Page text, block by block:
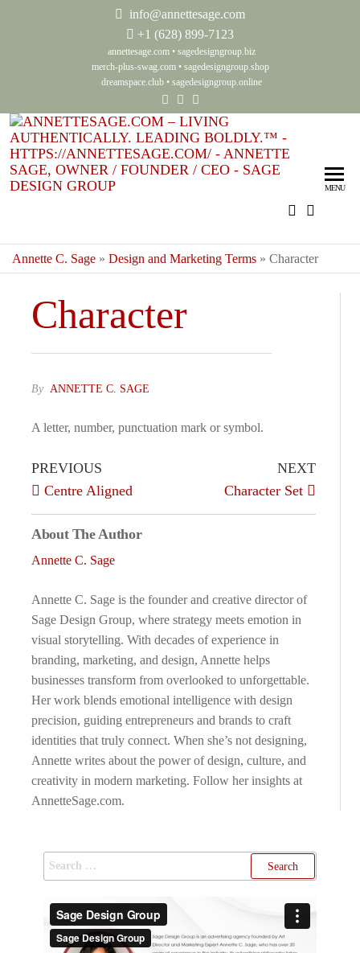
info@annettesage.com
+1 (628) 899-7123
annettesage.com• sagedesigngroup.biz
merch-plus-swag.com• sagedesigngroup.shop
dreamspace.club• sagedesigngroup.online
Leading
MENU
Annette C. Sage » Design and Marketing Terms » Character
Character
By ANNETTE C. SAGE
A letter, number, punctuation mark or symbol.
PREVIOUS
Centre Aligned
NEXT
Character Set
About The Author
Annette C. Sage
Annette C. Sage is the founder and creative director of
Sage Design Group, where strategy meets emotion in
visual storytelling. With decades of experience in
branding, marketing, and design, Annette helps
businesses transform from overlooked to unforgettable.
Her work blends emotional intelligence with design
precision, guiding entrepreneurs and brands to craft
identities that truly connect. When she’s not designing,
Annette writes about the power of design, culture, and
creativity in modern marketing. Follow her insights at
AnnetteSage.com.